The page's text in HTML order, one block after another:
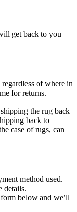
get back to you
of where in
for returns.
the rug back
back to
case of rugs, can
method used.
details.
below and we’ll